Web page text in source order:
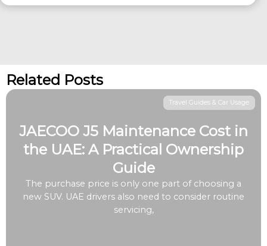
Related Posts
Travel Guides & Car Usage
JAECOO J5 Maintenance Cost in
the UAE: A Practical Ownership
Guide
The purchase price is only one part of choosing a
new SUV. UAE drivers also need to consider routine
servicing,